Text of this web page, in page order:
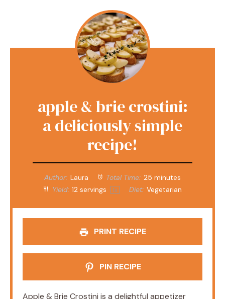
apple & brie crostini:
a deliciously simple
recipe!
Author: Laura Total Time: 25 minutes
Yield: 12 servings 1x Diet: Vegetarian
PRINT RECIPE
PIN RECIPE
Apple & Brie Crostini is a delightful appetizer